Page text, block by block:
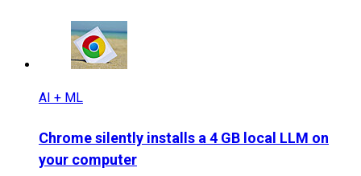
AI + ML
Chrome silently installs a 4 GB local LLM on
your computer